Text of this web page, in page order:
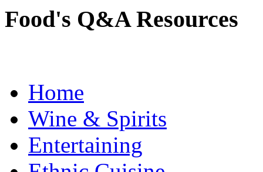
Food's Q&A Resources
Home
Wine & Spirits
Entertaining